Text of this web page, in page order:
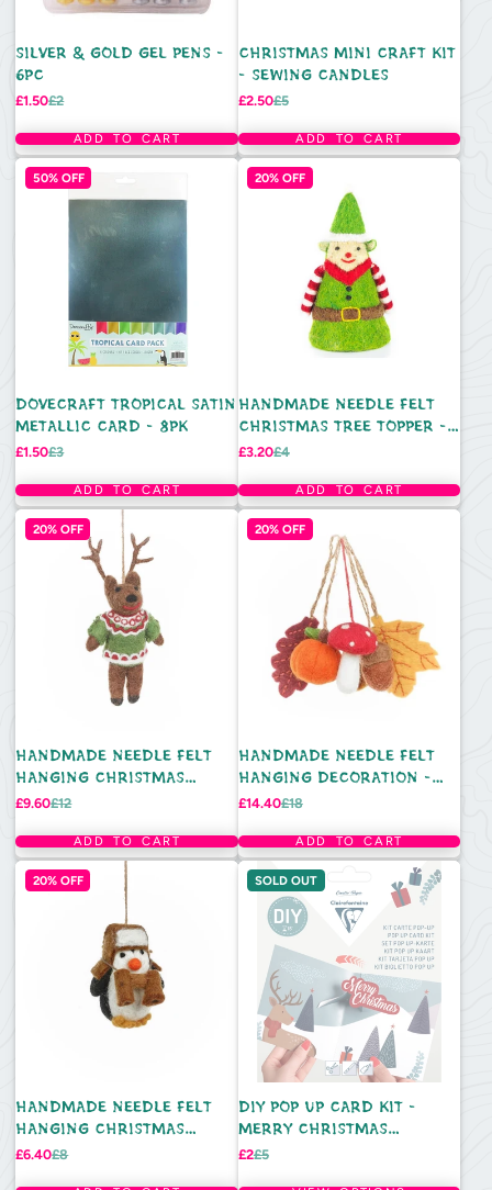
SILVER & GOLD GEL PENS -
6PC
Sale
£1.50Regular
£2
ADD TO CART
CHRISTMAS MINI CRAFT KIT
- SEWING CANDLES
Sale
£2.50Regular
£5
ADD TO CART
50% OFF
DOVECRAFT TROPICAL SATIN
METALLIC CARD - 8PK
Sale
£1.50Regular
£3
ADD TO CART
20% OFF
HANDMADE NEEDLE FELT
CHRISTMAS TREE TOPPER -
ELF
Sale
£3.20Regular
£4
ADD TO CART
20% OFF
HANDMADE NEEDLE FELT
HANGING CHRISTMAS
DECORATION - RETRO
Sale
£9.60Regular
£12
ADD TO CART
20% OFF
HANDMADE NEEDLE FELT
HANGING DECORATION -
WOODLAND WALKS (SET OF
Sale
£14.40Regular
£18
ADD TO CART
20% OFF
HANDMADE NEEDLE FELT
HANGING CHRISTMAS
DECORATION - ARCTIC
Sale
£6.40Regular
£8
SOLD OUT
DIY POP UP CARD KIT -
MERRY CHRISTMAS
REINDEER
Sale
£2Regular
£5